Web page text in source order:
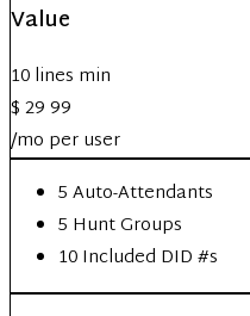
Value
10 lines min
$2999
/mo per user
5 Auto-Attendants
5 Hunt Groups
10 Included DID #s